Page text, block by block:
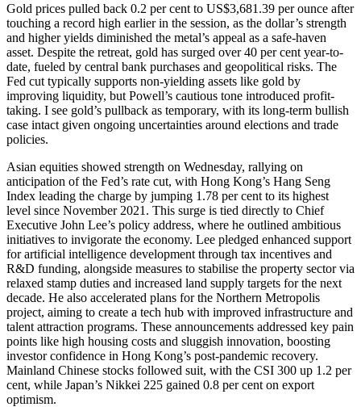
Gold prices pulled back 0.2 per cent to US$3,681.39 per ounce after
touching a record high earlier in the session, as the dollar’s strength
and higher yields diminished the metal’s appeal as a safe-haven
asset. Despite the retreat, gold has surged over 40 per cent year-to-
date, fueled by central bank purchases and geopolitical risks. The
Fed cut typically supports non-yielding assets like gold by
improving liquidity, but Powell’s cautious tone introduced profit-
taking. I see gold’s pullback as temporary, with its long-term bullish
case intact given ongoing uncertainties around elections and trade
policies.
Asian equities showed strength on Wednesday, rallying on
anticipation of the Fed’s rate cut, with Hong Kong’s Hang Seng
Index leading the charge by jumping 1.78 per cent to its highest
level since November 2021. This surge is tied directly to Chief
Executive John Lee’s policy address, where he outlined ambitious
initiatives to invigorate the economy. Lee pledged enhanced support
for artificial intelligence development through tax incentives and
R&D funding, alongside measures to stabilise the property sector via
relaxed stamp duties and increased land supply targets for the next
decade. He also accelerated plans for the Northern Metropolis
project, aiming to create a tech hub with improved infrastructure and
talent attraction programs. These announcements addressed key pain
points like high housing costs and sluggish innovation, boosting
investor confidence in Hong Kong’s post-pandemic recovery.
Mainland Chinese stocks followed suit, with the CSI 300 up 1.2 per
cent, while Japan’s Nikkei 225 gained 0.8 per cent on export
optimism.